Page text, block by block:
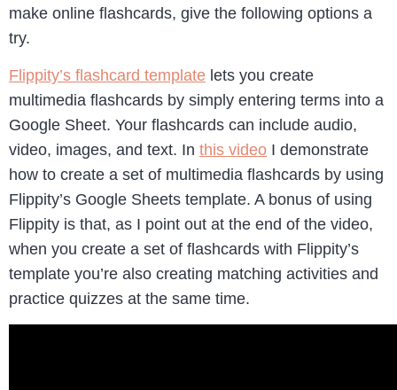
make online flashcards, give the following options a
try.
Flippity’s flashcard template lets you create
multimedia flashcards by simply entering terms into a
Google Sheet. Your flashcards can include audio,
video, images, and text. In this video I demonstrate
how to create a set of multimedia flashcards by using
Flippity’s Google Sheets template. A bonus of using
Flippity is that, as I point out at the end of the video,
when you create a set of flashcards with Flippity’s
template you’re also creating matching activities and
practice quizzes at the same time.